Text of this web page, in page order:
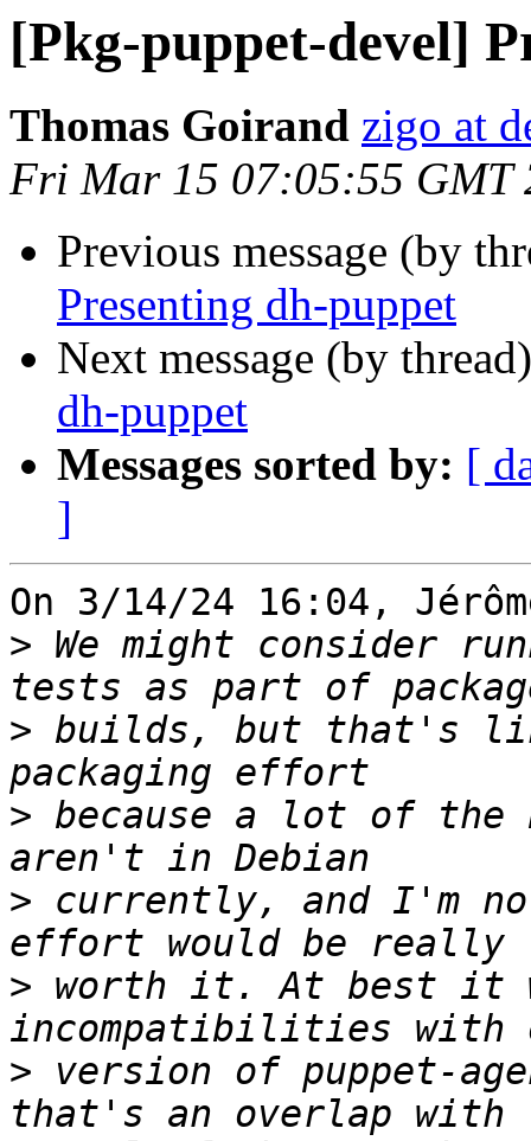
[Pkg-puppet-devel]
Thomas Goirand zigo at
Fri Mar 15 07:05:55 GMT
Previous message (by
Presenting dh-puppet
Next message (by
dh-puppet
Messages sorted by: [
]
On 3/14/24 16:04,
> We might consider
> builds, but that's
> because a lot of the
> currently, and I'm
> worth it. At best it
> version of puppet-